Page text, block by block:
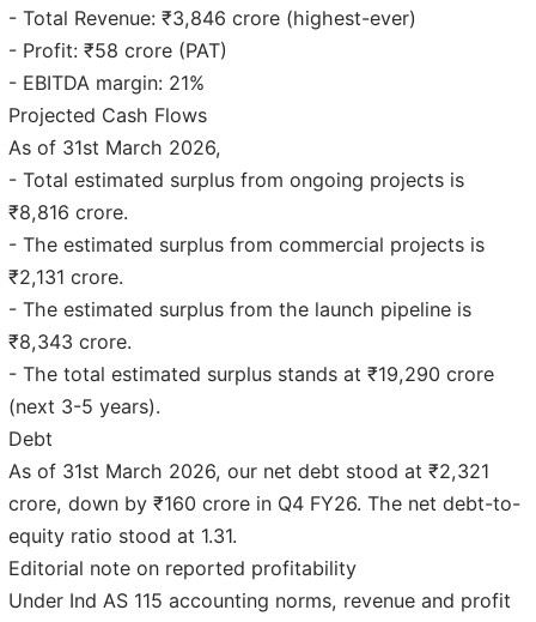
- Total Revenue: ₹3,846 crore (highest-ever)
- Profit: ₹58 crore (PAT)
- EBITDA margin: 21%
Projected Cash Flows
As of 31st March 2026,
- Total estimated surplus from ongoing projects is
₹8,816 crore.
- The estimated surplus from commercial projects is
₹2,131 crore.
- The estimated surplus from the launch pipeline is
₹8,343 crore.
- The total estimated surplus stands at ₹19,290 crore
(next 3-5 years).
Debt
As of 31st March 2026, our net debt stood at ₹2,321
crore, down by ₹160 crore in Q4 FY26. The net debt-to-
equity ratio stood at 1.31.
Editorial note on reported profitability
Under Ind AS 115 accounting norms, revenue and profit